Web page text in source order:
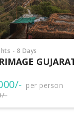
- 9 Days
per person